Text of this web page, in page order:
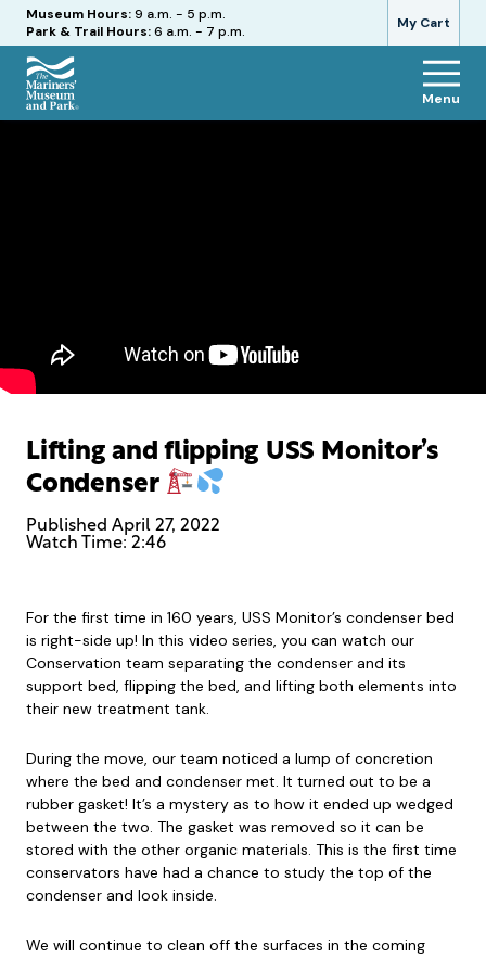
My Cart
Hours
Museum Hours:9 a.m. - 5 p.m.
Park & Trail Hours:6 a.m. - 7 p.m.
The
Menu
Lifting and flipping USS Monitor’s
Condenser
Published April 27, 2022
Watch Time: 2:46
For the first time in 160 years, USS Monitor’s condenser bed
is right-side up! In this video series, you can watch our
Conservation team separating the condenser and its
support bed, flipping the bed, and lifting both elements into
their new treatment tank.
During the move, our team noticed a lump of concretion
where the bed and condenser met. It turned out to be a
rubber gasket! It’s a mystery as to how it ended up wedged
between the two. The gasket was removed so it can be
stored with the other organic materials. This is the first time
conservators have had a chance to study the top of the
condenser and look inside.
We will continue to clean off the surfaces in the coming